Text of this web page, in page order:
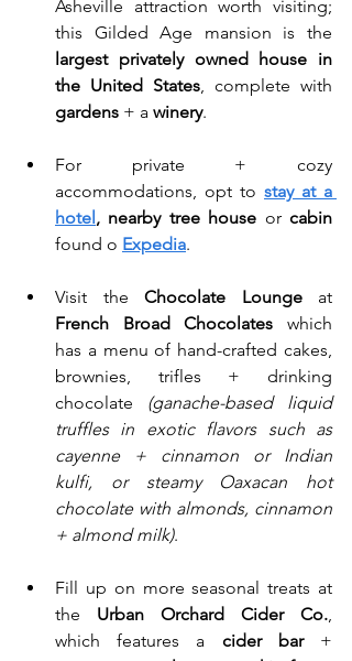
Asheville attraction worth visiting;
largest privately owned house in
the United States
gardens + a winery.
For private + cozy
accommodations, opt to stay at a
hotel , nearby tree house or cabin
found o Expedia.
Visit the Chocolate Lounge
French Broad Chocolates which
has a menu of hand-crafted cakes,
brownies, trifles + drinking
chocolate (ganache-based liquid
truffles in exotic flavors such as
cayenne + cinnamon or Indian
kulfi, or steamy Oaxacan hot
chocolate with almonds, cinnamon
+ almond milk).
Fill up on more seasonal treats at
the Urban Orchard Cider Co.,
which features a cider bar +